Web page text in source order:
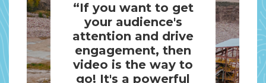
“If you want to get
your audience's
attention and drive
engagement, then
video is the way to
go! It's a powerful